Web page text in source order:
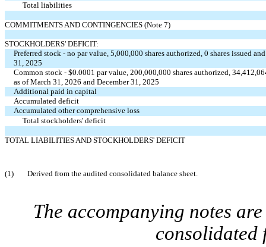
Total liabilities
COMMITMENTS AND CONTINGENCIES (Note 7)
STOCKHOLDERS' DEFICIT:
Preferred stock - no par value, 5,000,000 shares authorized, 0 shares issued
31, 2025
Common stock - $0.0001 par value, 200,000,000 shares authorized,
as of March 31, 2026 and December 31, 2025
Additional paid in capital
Accumulated deficit
Accumulated other comprehensive loss
Total stockholders' deficit
TOTAL LIABILITIES AND STOCKHOLDERS' DEFICIT
(1) Derived from the audited consolidated balance sheet.
The accompanying notes
consolidated